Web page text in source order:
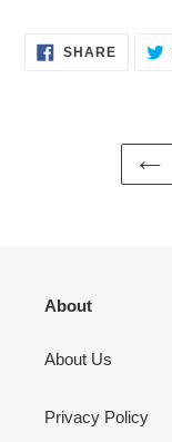
SHARESHARE
About
About Us
Privacy Policy